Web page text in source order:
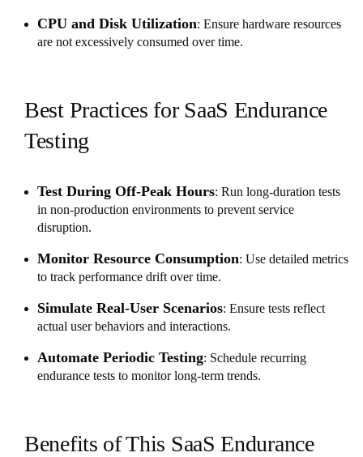
CPU and Disk Utilization: Ensure hardware resources
are not excessively consumed over time.
Best Practices for SaaS Endurance
Testing
Test During Off-Peak Hours: Run long-duration tests
in non-production environments to prevent service
disruption.
Monitor Resource Consumption: Use detailed metrics
to track performance drift over time.
Simulate Real-User Scenarios: Ensure tests reflect
actual user behaviors and interactions.
Automate Periodic Testing: Schedule recurring
endurance tests to monitor long-term trends.
Benefits of This SaaS Endurance